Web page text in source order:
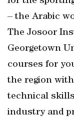
– the Arabic
The Josoor
Georgetown
courses for
the region
technical
industry and